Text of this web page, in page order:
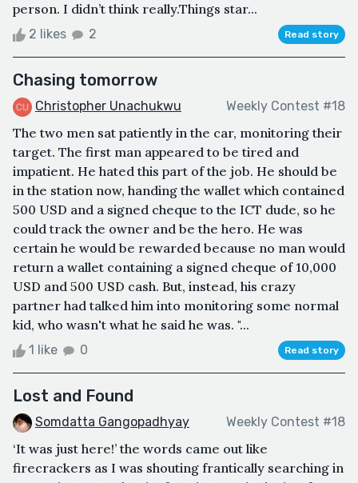
person. I didn’t think really.Things star...
2 likes 2 Read story
Chasing tomorrow
Christopher Unachukwu Weekly Contest #18
The two men sat patiently in the car, monitoring their
target. The first man appeared to be tired and
impatient. He hated this part of the job. He should be
in the station now, handing the wallet which contained
500 USD and a signed cheque to the ICT dude, so he
could track the owner and be the hero. He was
certain he would be rewarded because no man would
return a wallet containing a signed cheque of 10,000
USD and 500 USD cash. But, instead, his crazy
partner had talked him into monitoring some normal
kid, who wasn't what he said he was. "...
1 like 0 Read story
Lost and Found
Somdatta Gangopadhyay Weekly Contest #18
‘It was just here!’ the words came out like
firecrackers as I was shouting frantically searching in